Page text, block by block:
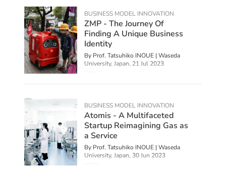
BUSINESS MODEL INNOVATION
ZMP - The Journey Of
Finding A Unique Business
Identity
By Prof. Tatsuhiko INOUE | Waseda
University, Japan, 21 Jul 2023
BUSINESS MODEL INNOVATION
Atomis - A Multifaceted
Startup Reimagining Gas as
a Service
By Prof. Tatsuhiko INOUE | Waseda
University, Japan, 30 Jun 2023